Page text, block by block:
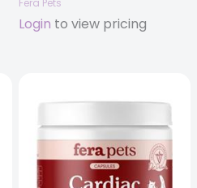
Fera Pets
Login to view pricing